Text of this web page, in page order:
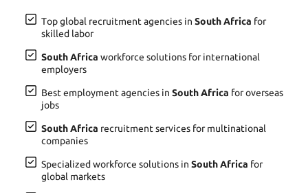
Top global recruitment agencies in South Africa for
skilled labor
South Africa workforce solutions for international
employers
Best employment agencies in South Africa for overseas
jobs
South Africa recruitment services for multinational
companies
Specialized workforce solutions in South Africa for
global markets